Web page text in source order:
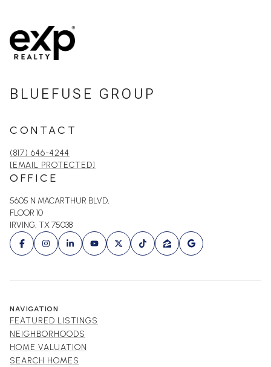
BLUEFUSE GROUP
CONTACT
(817) 646-4244
[EMAIL PROTECTED]
OFFICE
5605 N MACARTHUR BLVD,
FLOOR 10
IRVING, TX 75038
NAVIGATION
FEATURED LISTINGS
NEIGHBORHOODS
HOME VALUATION
SEARCH HOMES